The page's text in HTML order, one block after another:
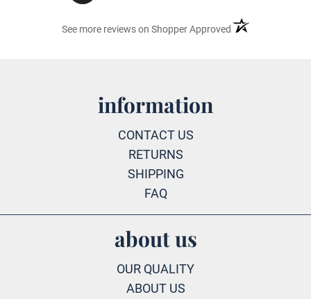
See more reviews on Shopper Approved (opens in a new
information
CONTACT US
RETURNS
SHIPPING
FAQ
about us
OUR QUALITY
ABOUT US